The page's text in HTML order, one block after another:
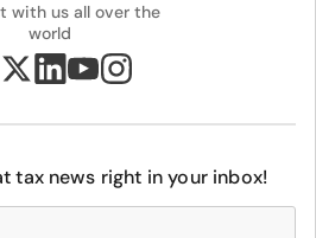
with us all over the
world
tax news right in your inbox!